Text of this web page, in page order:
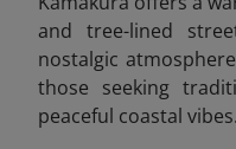
and tree-lined
nostalgic
those seeking
peaceful coastal vibes.